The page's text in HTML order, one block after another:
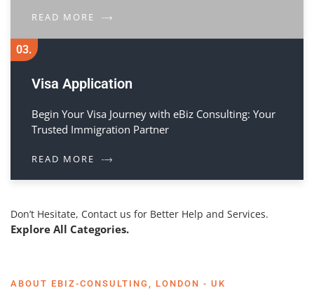
Don’t Hesitate, Contact us for Better Help and Services.
Explore All Categories.
READ MORE
03.
Visa Application
Begin Your Visa Journey with eBiz Consulting: Your
Trusted Immigration Partner
READ MORE
ABOUT EBIZ-CONSULTING, LONDON - UK